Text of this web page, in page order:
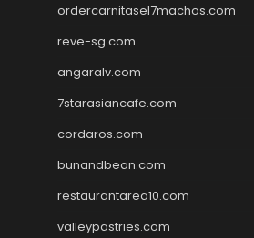
ordercarnitasel7machos.com
reve-sg.com
angaralv.com
7starasiancafe.com
cordaros.com
bunandbean.com
restaurantarea10.com
valleypastries.com